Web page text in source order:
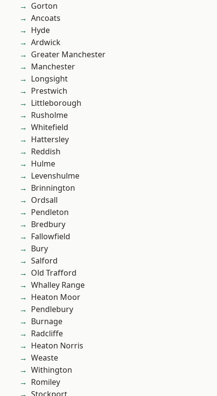
Gorton
Ancoats
Hyde
Ardwick
Greater Manchester
Manchester
Longsight
Prestwich
Littleborough
Rusholme
Whitefield
Hattersley
Reddish
Hulme
Levenshulme
Brinnington
Ordsall
Pendleton
Bredbury
Fallowfield
Bury
Salford
Old Trafford
Whalley Range
Heaton Moor
Pendlebury
Burnage
Radcliffe
Heaton Norris
Weaste
Withington
Romiley